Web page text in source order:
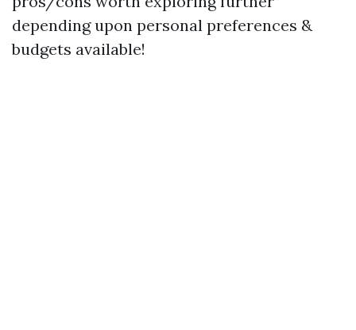
depending upon personal preferences &
budgets available!